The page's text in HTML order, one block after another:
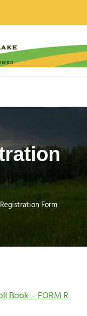
Form
Book – FORM R